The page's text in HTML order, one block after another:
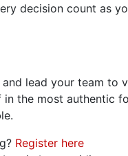
decision count as
lead your team to
in the most authentic
Register here